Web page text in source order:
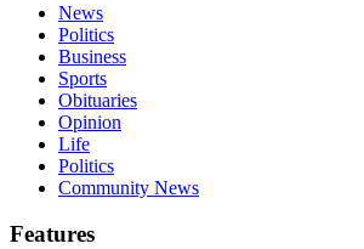
News
Politics
Business
Sports
Obituaries
Opinion
Life
Politics
Community News
Features